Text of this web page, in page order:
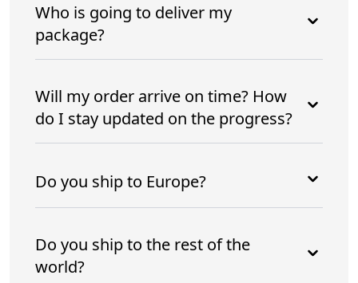
Who is going to deliver my
package?
Will my order arrive on time? How
do I stay updated on the progress?
Do you ship to Europe?
Do you ship to the rest of the
world?